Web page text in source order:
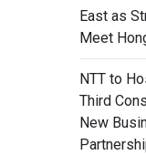
East as
Meet
NTT to
Third
New